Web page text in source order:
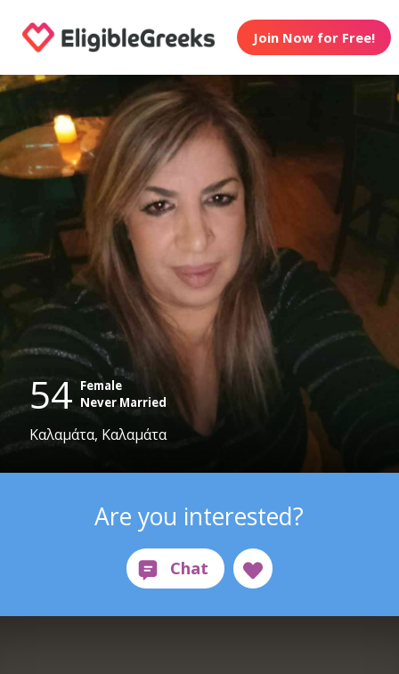
Join Now for Free!
54 Female
Never Married
Καλαμάτα, Καλαμάτα
Are you interested?